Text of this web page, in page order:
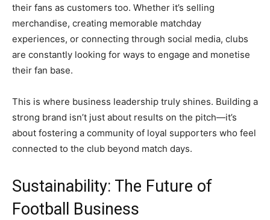
their fans as customers too. Whether it’s selling
merchandise, creating memorable matchday
experiences, or connecting through social media, clubs
are constantly looking for ways to engage and monetise
their fan base.
This is where business leadership truly shines. Building a
strong brand isn’t just about results on the pitch—it’s
about fostering a community of loyal supporters who feel
connected to the club beyond match days.
Sustainability: The Future of
Football Business